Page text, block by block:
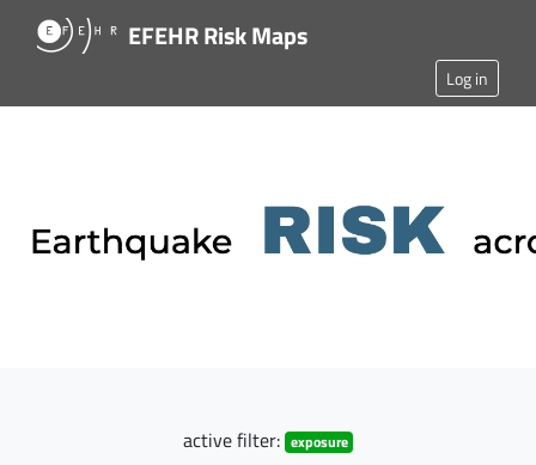
EFEHR Risk Maps
Log in
active filter: exposure